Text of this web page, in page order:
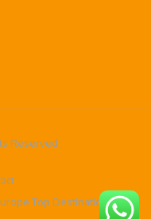
Reserved
Top Destinations